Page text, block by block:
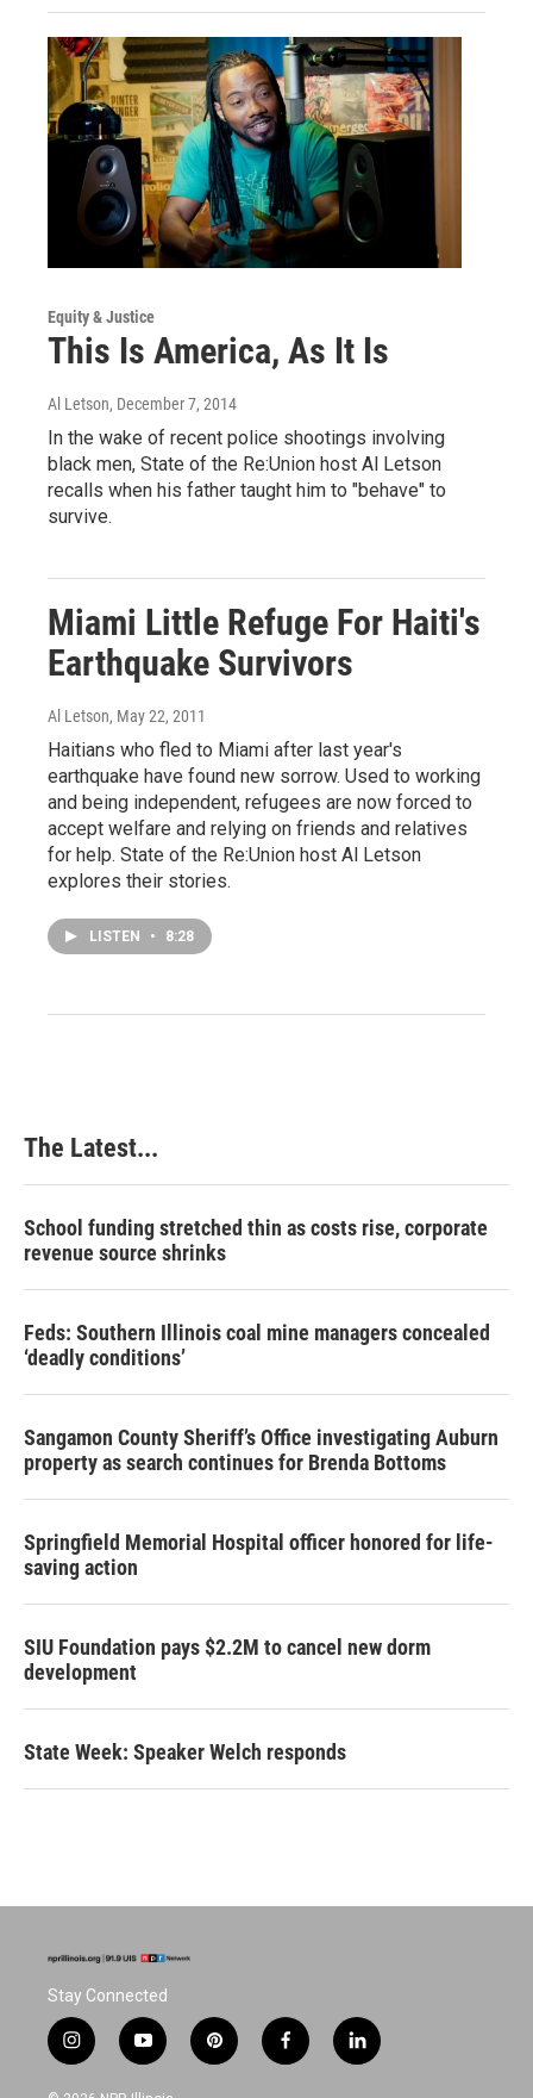
Equity & Justice
This Is America, As It Is
Al Letson, December 7, 2014
In the wake of recent police shootings involving
black men, State of the Re:Union host Al Letson
recalls when his father taught him to "behave" to
survive.
Miami Little Refuge For Haiti's
Earthquake Survivors
Al Letson, May 22, 2011
Haitians who fled to Miami after last year's
earthquake have found new sorrow. Used to working
and being independent, refugees are now forced to
accept welfare and relying on friends and relatives
for help. State of the Re:Union host Al Letson
explores their stories.
LISTEN • 8:28
The Latest...
School funding stretched thin as costs rise, corporate
revenue source shrinks
Feds: Southern Illinois coal mine managers concealed
‘deadly conditions’
Sangamon County Sheriff’s Office investigating Auburn
property as search continues for Brenda Bottoms
Springfield Memorial Hospital officer honored for life-
saving action
SIU Foundation pays $2.2M to cancel new dorm
development
State Week: Speaker Welch responds
Stay Connected
i
n
s
y
o
u
p
i
f
a
l
i